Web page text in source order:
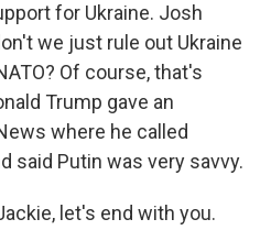
for Ukraine. Josh
we just rule out Ukraine
Of course, that's
Trump gave an
where he called
said Putin was very savvy.
let's end with you.